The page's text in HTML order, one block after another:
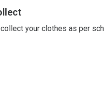
your clothes as per